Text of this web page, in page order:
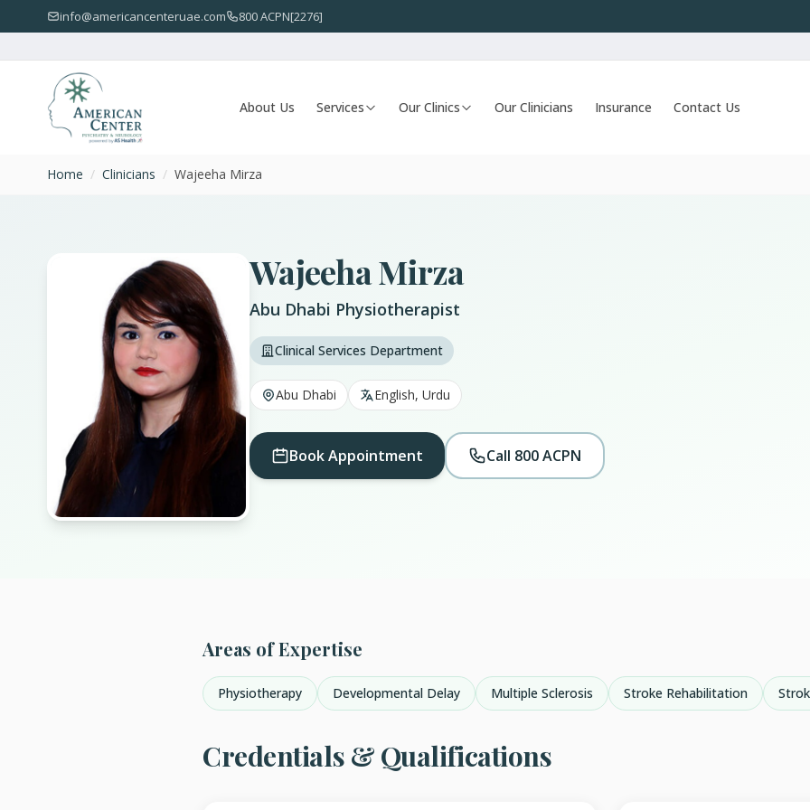
info@americancenteruae.com 800 ACPN[2276]
About Us Services Our Clinics Our Clinicians Insurance Contact Us
Home / Clinicians / Wajeeha Mirza
Wajeeha Mirza
Abu Dhabi Physiotherapist
Clinical Services Department
Abu Dhabi English, Urdu
Book Appointment Call 800 ACPN
Areas of Expertise
Physiotherapy Developmental Delay Multiple Sclerosis Stroke Rehabilitation
Credentials & Qualifications